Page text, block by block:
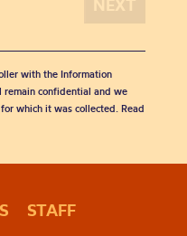
with the Information
remain confidential and we
which it was collected. Read
STAFF